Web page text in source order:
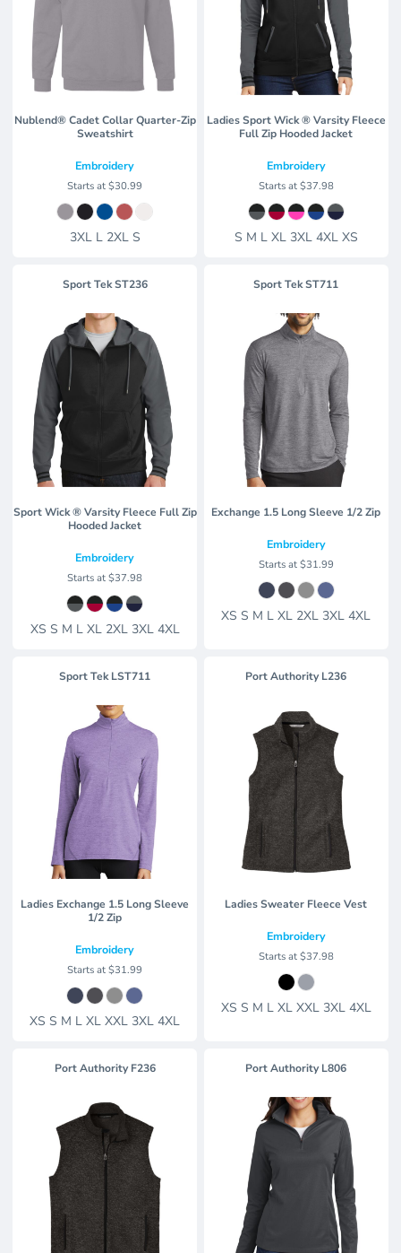
Nublend® Cadet Collar Quarter-Zip
Sweatshirt
Embroidery
Starts at$30.99
3XL L 2XL S
Ladies Sport Wick ® Varsity Fleece
Full Zip Hooded Jacket
Embroidery
Starts at$37.98
S M L XL 3XL 4XL XS
Sport Tek ST236
Sport Wick ® Varsity Fleece Full Zip
Hooded Jacket
Embroidery
Starts at$37.98
XS S M L XL 2XL 3XL 4XL
Sport TekST711
Exchange 1.5 Long Sleeve 1/2 Zip
Embroidery
Starts at$31.99
XS S M L XL 2XL 3XL 4XL
Sport Tek LST711
Ladies Exchange 1.5 Long Sleeve
1/2 Zip
Embroidery
Starts at$31.99
XS S M L XL XXL 3XL 4XL
Port Authority L236
Ladies Sweater Fleece Vest
Embroidery
Starts at$37.98
XS S M L XL XXL 3XL 4XL
Port Authority F236 Port Authority L806